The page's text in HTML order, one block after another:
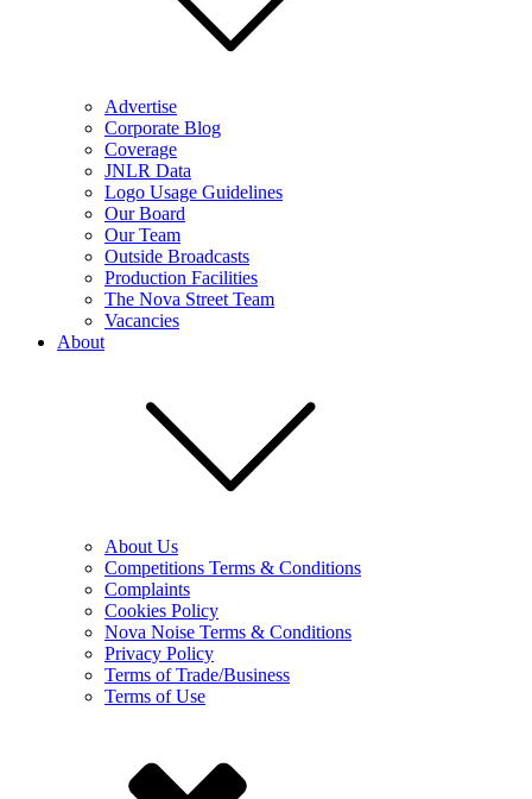
Advertise
Corporate Blog
Coverage
JNLR Data
Logo Usage Guidelines
Our Board
Our Team
Outside Broadcasts
Production Facilities
The Nova Street Team
Vacancies
About
About Us
Competitions Terms & Conditions
Complaints
Cookies Policy
Nova Noise Terms & Conditions
Privacy Policy
Terms of Trade/Business
Terms of Use